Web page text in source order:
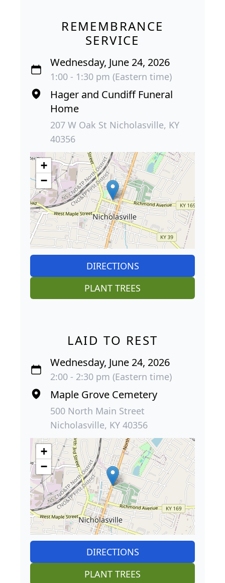
REMEMBRANCE
SERVICE
Wednesday, June 24, 2026
1:00 - 1:30 pm (Eastern time)
Hager and Cundiff Funeral
Home
207 W Oak St Nicholasville, KY
40356
+
−
DIRECTIONS
PLANT TREES
LAID TO REST
Wednesday, June 24, 2026
2:00 - 2:30 pm (Eastern time)
Maple Grove Cemetery
500 North Main Street
Nicholasville, KY 40356
+
−
DIRECTIONS
PLANT TREES